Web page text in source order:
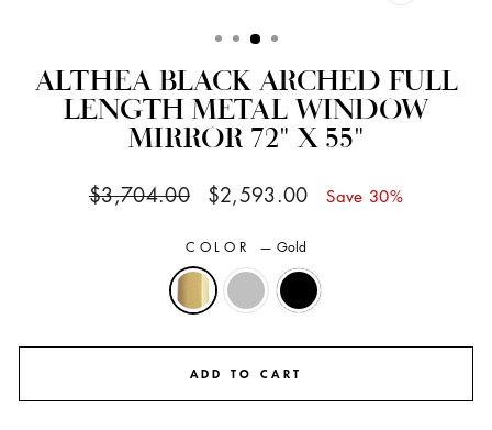
ALTHEA BLACK ARCHED FULL
LENGTH METAL WINDOW
MIRROR 72" X 55"
Regular
$3,704.00
Sale
$2,593.00 Save 30%
COLOR — Gold
ADD TO CART